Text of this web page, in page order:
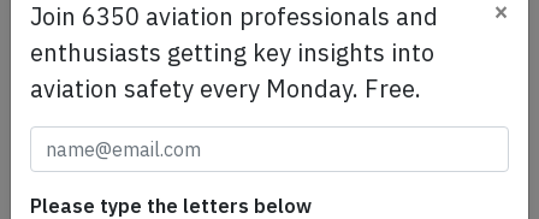
Join 6350 aviation professionals and
enthusiasts getting key insights into
aviation safety every Monday. Free.
×
Please type the letters below